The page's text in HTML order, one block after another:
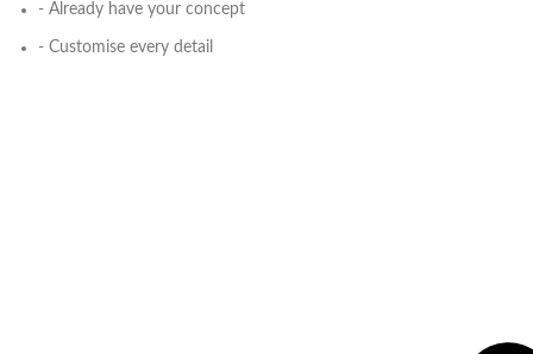
- Already have your concept
- Customise every detail